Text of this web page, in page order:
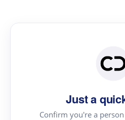
Just a
Confirm you're a